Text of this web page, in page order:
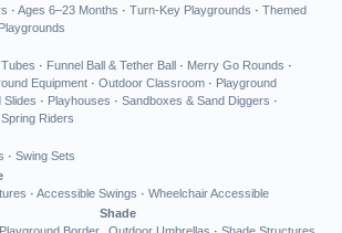
· Ages 6–23 Months · Turn-Key Playgrounds · Themed
· Funnel Ball & Tether Ball · Merry Go Rounds ·
Equipment · Outdoor Classroom · Playground
Slides · Playhouses · Sandboxes & Sand Diggers ·
Spring Riders
· Swing Sets
· Accessible Swings · Wheelchair Accessible
Shade